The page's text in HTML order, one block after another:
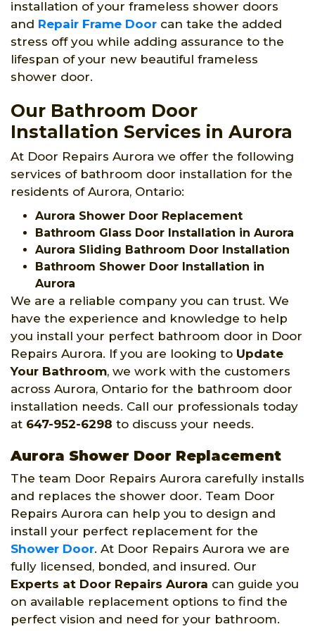
installation of your frameless shower doors
and Repair Frame Door can take the added
stress off you while adding assurance to the
lifespan of your new beautiful frameless
shower door.
Our Bathroom Door
Installation Services in Aurora
At Door Repairs Aurora we offer the following
services of bathroom door installation for the
residents of Aurora, Ontario:
Aurora Shower Door Replacement
Bathroom Glass Door Installation in Aurora
Aurora Sliding Bathroom Door Installation
Bathroom Shower Door Installation in
Aurora
We are a reliable company you can trust. We
have the experience and knowledge to help
you install your perfect bathroom door in Door
Repairs Aurora. If you are looking to Update
Your Bathroom, we work with the customers
across Aurora, Ontario for the bathroom door
installation needs. Call our professionals today
at 647-952-6298 to discuss your needs.
Aurora Shower Door Replacement
The team Door Repairs Aurora carefully installs
and replaces the shower door. Team Door
Repairs Aurora can help you to design and
install your perfect replacement for the
Shower Door. At Door Repairs Aurora we are
fully licensed, bonded, and insured. Our
Experts at Door Repairs Aurora can guide you
on available replacement options to find the
perfect vision and need for your bathroom.